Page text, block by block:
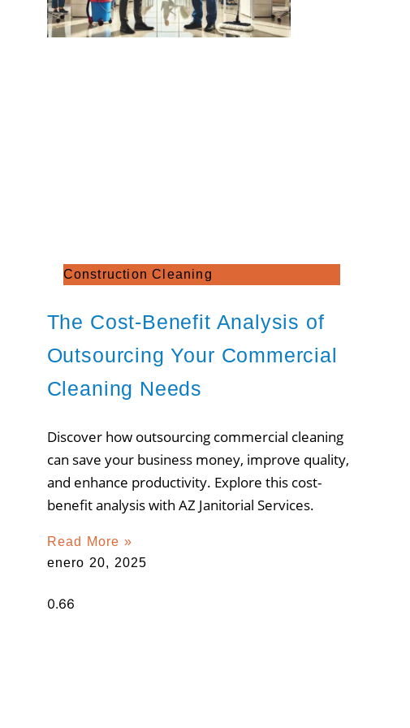
Construction Cleaning
The Cost-Benefit Analysis of
Outsourcing Your Commercial
Cleaning Needs
Discover how outsourcing commercial cleaning
can save your business money, improve quality,
and enhance productivity. Explore this cost-
benefit analysis with AZ Janitorial Services.
Read More »
enero 20, 2025